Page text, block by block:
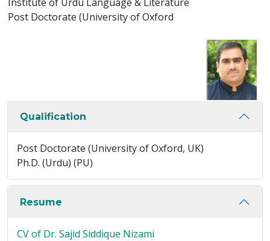
Post Doctorate (University of Oxford
Qualification
Post Doctorate (University of Oxford, UK)
Ph.D. (Urdu) (PU)
Resume
CV of Dr. Sajid Siddique Nizami